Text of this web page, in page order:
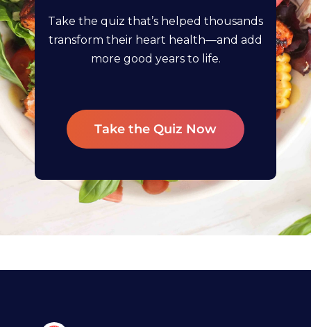
Take the quiz that’s helped thousands
transform their heart health—and add
more good years to life.
Take the Quiz Now